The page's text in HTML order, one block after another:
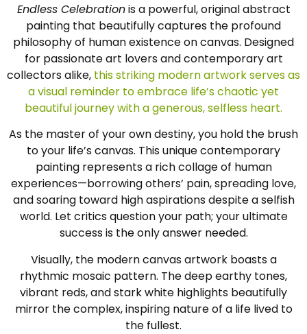
Endless Celebrationis a powerful, original abstract
painting that beautifully captures the profound
philosophy of human existence on canvas. Designed
for passionate art lovers and contemporary art
collectors alike, this striking modern artwork serves as
a visual reminder to embrace life’s chaotic yet
beautiful journey with a generous, selfless heart.
As the master of your own destiny, you hold the brush
to your life’s canvas. This unique contemporary
painting represents a rich collage of human
experiences—borrowing others’ pain, spreading love,
and soaring toward high aspirations despite a selfish
world. Let critics question your path; your ultimate
success is the only answer needed.
Visually, the modern canvas artwork boasts a
rhythmic mosaic pattern. The deep earthy tones,
vibrant reds, and stark white highlights beautifully
mirror the complex, inspiring nature of a life lived to
the fullest.